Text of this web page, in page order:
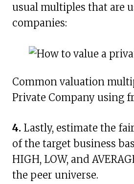
usual multiples that are
companies:
Common valuation
Private Company using
4. Lastly, estimate the
of the target business
HIGH, LOW, and
the peer universe.